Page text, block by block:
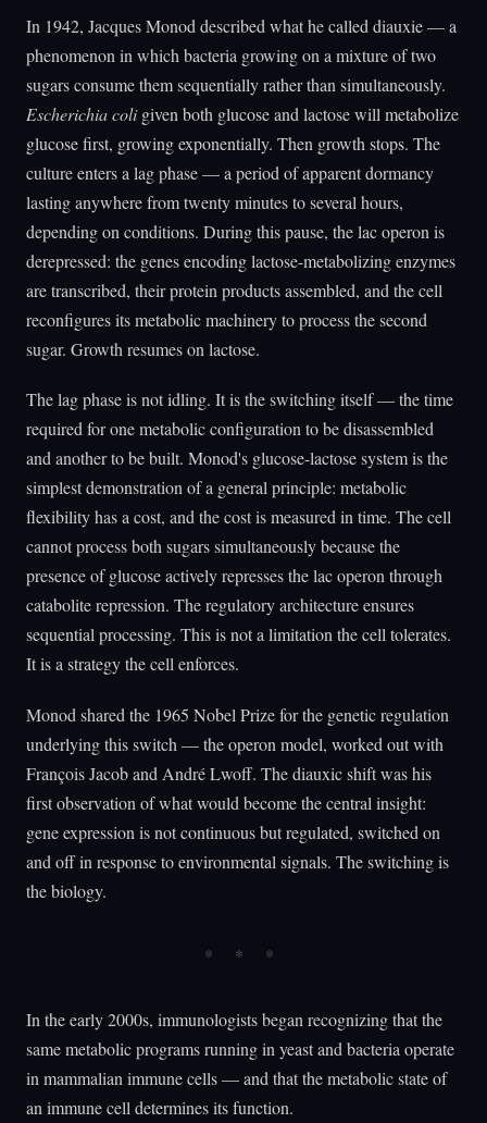
In 1942, Jacques Monod described what he called diauxie — a
phenomenon in which bacteria growing on a mixture of two
sugars consume them sequentially rather than simultaneously.
Escherichia coligiven both glucose and lactose will metabolize
glucose first, growing exponentially. Then growth stops. The
culture enters a lag phase — a period of apparent dormancy
lasting anywhere from twenty minutes to several hours,
depending on conditions. During this pause, the lac operon is
derepressed: the genes encoding lactose-metabolizing enzymes
are transcribed, their protein products assembled, and the cell
reconfigures its metabolic machinery to process the second
sugar. Growth resumes on lactose.
The lag phase is not idling. It is the switching itself — the time
required for one metabolic configuration to be disassembled
and another to be built. Monod's glucose-lactose system is the
simplest demonstration of a general principle: metabolic
flexibility has a cost, and the cost is measured in time. The cell
cannot process both sugars simultaneously because the
presence of glucose actively represses the lac operon through
catabolite repression. The regulatory architecture ensures
sequential processing. This is not a limitation the cell tolerates.
It is a strategy the cell enforces.
Monod shared the 1965 Nobel Prize for the genetic regulation
underlying this switch — the operon model, worked out with
François Jacob and André Lwoff. The diauxic shift was his
first observation of what would become the central insight:
gene expression is not continuous but regulated, switched on
and off in response to environmental signals. The switching is
the biology.
In the early 2000s, immunologists began recognizing that the
same metabolic programs running in yeast and bacteria operate
in mammalian immune cells — and that the metabolic state of
an immune cell determines its function.